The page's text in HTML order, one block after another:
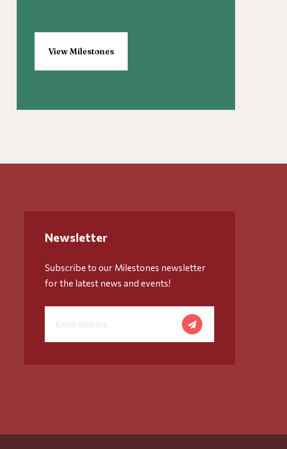
View Milestones
Newsletter
Subscribe to our Milestones newsletter
for the latest news and events!